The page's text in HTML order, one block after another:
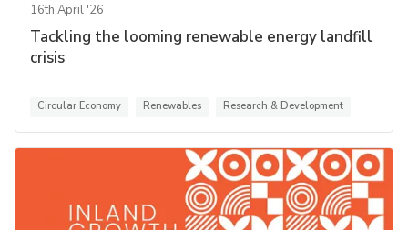
16th April '26
Tackling the looming renewable energy landfill
crisis
Circular Economy Renewables Research & Development